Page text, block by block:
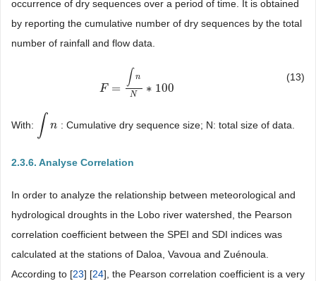
occurrence of dry sequences over a period of time. It is obtained
by reporting the cumulative number of dry sequences by the total
number of rainfall and flow data.
F =
∫ n
N ∗ 100
F= ∫nN∗100
(13)
With: ∫ n
n : Cumulative dry sequence size; N: total size of data.
2.3.6. Analyse Correlation
In order to analyze the relationship between meteorological and
hydrological droughts in the Lobo river watershed, the Pearson
correlation coefficient between the SPEI and SDI indices was
calculated at the stations of Daloa, Vavoua and Zuénoula.
According to [23] [24], the Pearson correlation coefficient is a very